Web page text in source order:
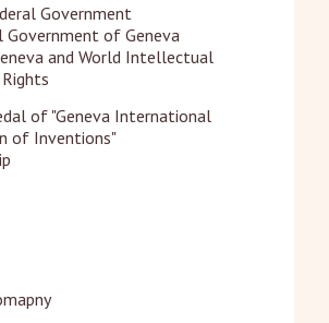
Government
Government of Geneva
and World Intellectual
of "Geneva International
of Inventions"